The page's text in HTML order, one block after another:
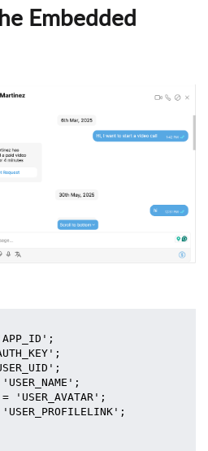
Embedded
'USER_AVATAR';